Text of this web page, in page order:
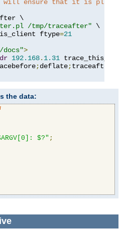
will ensure that it is placed
\
/tmp/traceafter" \
ftype=21
>
192.168. 1.31
;deflate;
the data:
$?" ;